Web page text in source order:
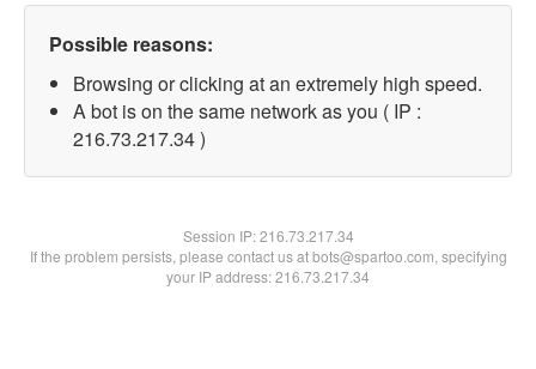
Possible reasons:
Browsing or clicking at an extremely high speed.
A bot is on the same network as you ( IP :
216.73.217.34 )
Session IP:216.73.217.34
If the problem persists, please contact us at bots@spartoo.com, specifying
your IP address: 216.73.217.34